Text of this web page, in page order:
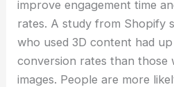
improve engagement time
rates. A study from Shopify
who used 3D content had
conversion rates than those
images. People are more